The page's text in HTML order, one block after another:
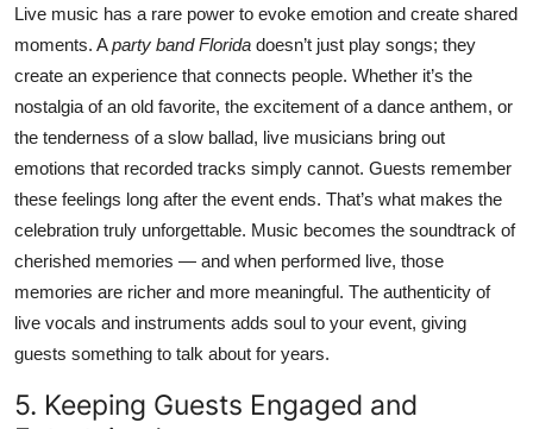
Live music has a rare power to evoke emotion and create shared
moments. Aparty band Florida doesn’t just play songs; they
create an experience that connects people. Whether it’s the
nostalgia of an old favorite, the excitement of a dance anthem, or
the tenderness of a slow ballad, live musicians bring out
emotions that recorded tracks simply cannot. Guests remember
these feelings long after the event ends. That’s what makes the
celebration truly unforgettable. Music becomes the soundtrack of
cherished memories — and when performed live, those
memories are richer and more meaningful. The authenticity of
live vocals and instruments adds soul to your event, giving
guests something to talk about for years.
5. Keeping Guests Engaged and